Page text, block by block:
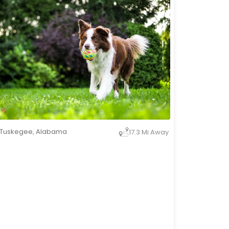
Tuskegee, Alabama 17.3 Mi Away